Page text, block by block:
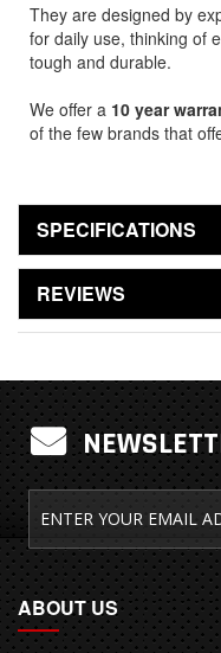
They are designed by
for daily use, thinking of
tough and durable.
We offer a 10 year
of the few brands that
SPECIFICATIONS
REVIEWS
ABOUT US